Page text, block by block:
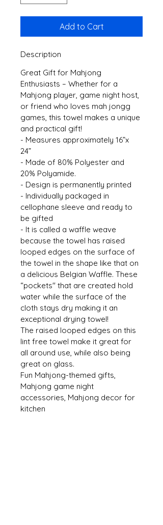
Add to Cart
Description
Great Gift for Mahjong
Enthusiasts – Whether for a
Mahjong player, game night host,
or friend who loves mah jongg
games, this towel makes a unique
and practical gift!
- Measures approximately 16”x
24”
- Made of 80% Polyester and
20% Polyamide.
- Design is permanently printed
- Individually packaged in
cellophane sleeve and ready to
be gifted
- It is called a waffle weave
because the towel has raised
looped edges on the surface of
the towel in the shape like that on
a delicious Belgian Waffle. These
“pockets'' that are created hold
water while the surface of the
cloth stays dry making it an
exceptional drying towel!
The raised looped edges on this
lint free towel make it great for
all around use, while also being
great on glass.
Fun Mahjong-themed gifts,
Mahjong game night
accessories, Mahjong decor for
kitchen